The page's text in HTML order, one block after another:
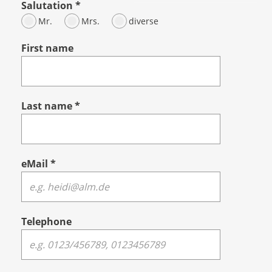
Salutation *
Mr. Mrs. diverse
First name
Last name*
eMail *
Telephone